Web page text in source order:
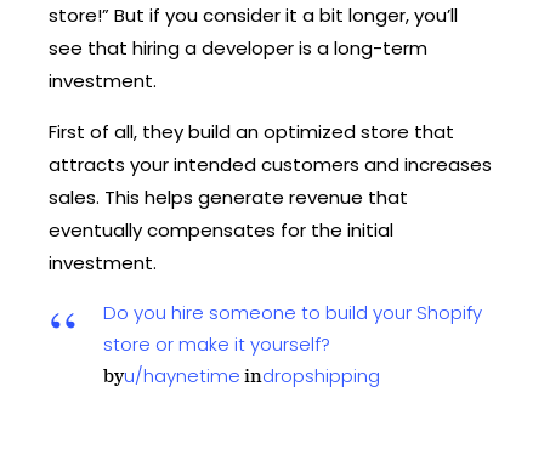
store!” But if you consider it a bit longer, you’ll
see that hiring a developer is a long-term
investment.
First of all, they build an optimized store that
attracts your intended customers and increases
sales. This helps generate revenue that
eventually compensates for the initial
investment.
Do you hire someone to build your Shopify
store or make it yourself?
byu/haynetime indropshipping